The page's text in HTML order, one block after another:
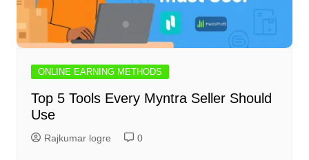
ONLINE EARNING METHODS
Top 5 Tools Every Myntra Seller Should
Use
Rajkumar logre 0